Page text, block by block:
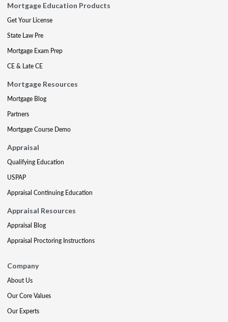
Mortgage Education Products
Get Your License
State Law Pre
Mortgage Exam Prep
CE & Late CE
Mortgage Resources
Mortgage Blog
Partners
Mortgage Course Demo
Appraisal
Qualifying Education
USPAP
Appraisal Continuing Education
Appraisal Resources
Appraisal Blog
Appraisal Proctoring Instructions
Company
About Us
Our Core Values
Our Experts